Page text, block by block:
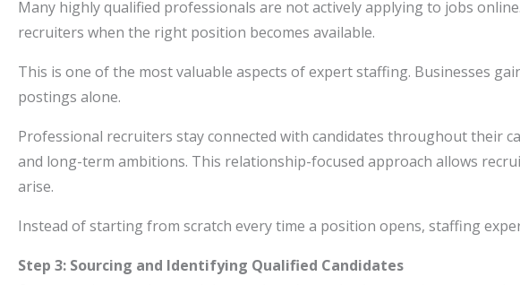
Many highly qualified professionals are not actively applying to jobs
recruiters when the right position becomes available.
This is one of the most valuable aspects of expert staffing. Businesses
postings alone.
Professional recruiters stay connected with candidates throughout their
and long-term ambitions. This relationship-focused approach allows
arise.
Instead of starting from scratch every time a position opens, staffing
Step 3: Sourcing and Identifying Qualified Candidates